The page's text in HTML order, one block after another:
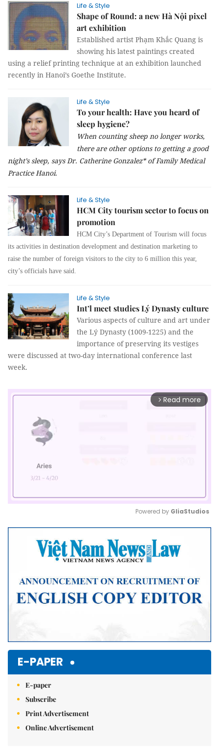
Life & Style
Shape of Round: a new Hà Nội pixel
art exhibition
Established artist Phạm Khắc Quang is
showing his latest paintings created
using a relief printing technique at an exhibition launched
recently in Hanoi’s Goethe Institute.
Life & Style
To your health: Have you heard of
sleep hygiene?
When counting sheep no longer works,
there are other options to getting a good
night’s sleep, says Dr. Catherine Gonzalez* of Family Medical
Practice Hanoi.
Life & Style
HCM City tourism sector to focus on
promotion
HCM City’s Department of Tourism will focus
its activities in destination development and destination marketing to
raise the number of foreign visitors to the city to 6 million this year,
city’s officials have said.
Life & Style
Int’l meet studies Lý Dynasty culture
Various aspects of culture and art under
the Lý Dynasty (1009-1225) and the
importance of preserving its vestiges
were discussed at two-day international conference last
week.
arrow_forward_ios Read more
Mute
Powered by GliaStudios
E-PAPER
E-paper
Subscribe
Print Advertisement
Online Advertisement